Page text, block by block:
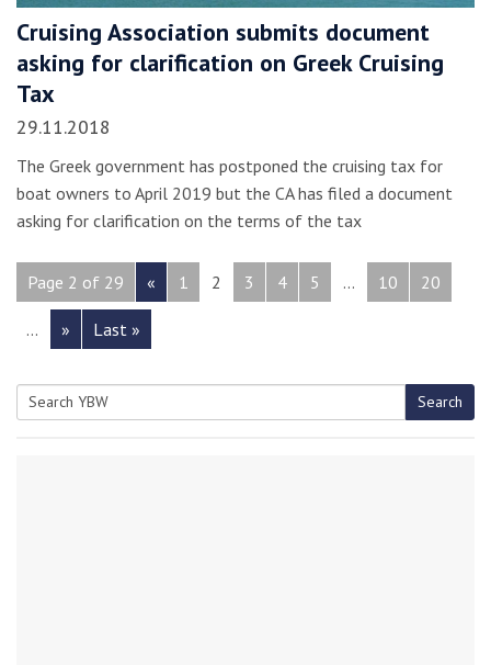
Cruising Association submits document
asking for clarification on Greek Cruising
Tax
29.11.2018
The Greek government has postponed the cruising tax for
boat owners to April 2019 but the CA has filed a document
asking for clarification on the terms of the tax
Page 2 of 29 « 1 2 3 4 5 ... 10 20
... » Last »
Search